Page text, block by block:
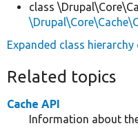
class
Expanded class hierarchy
Related topics
Cache API
Information about